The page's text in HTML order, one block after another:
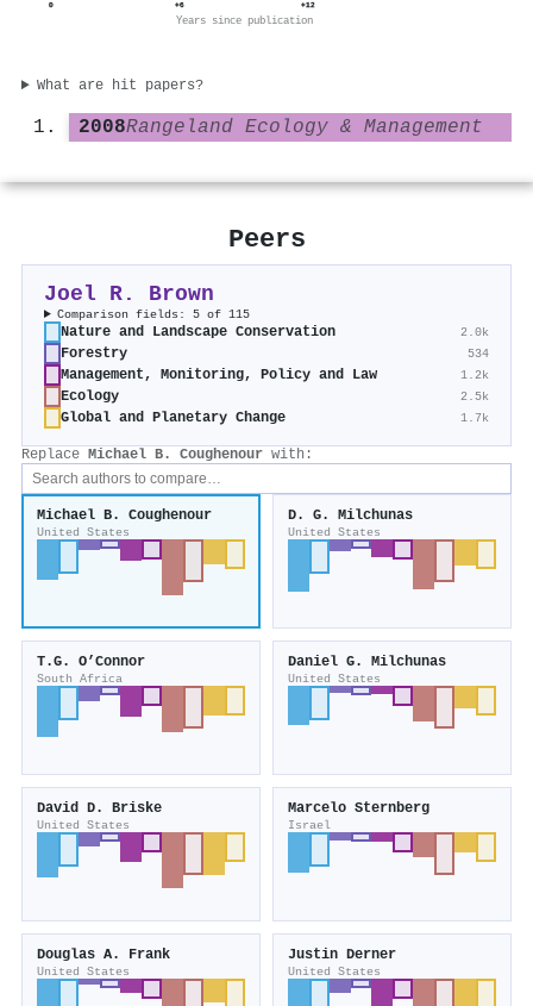
0 +6 +12
Years since publication
What are hit papers?
2008Rangeland Ecology & Management
Peers
Joel R. Brown
Comparison fields: 5 of 115
Nature and Landscape Conservation 2.0k
Forestry 534
Management, Monitoring, Policy and Law 1.2k
Ecology 2.5k
Global and Planetary Change 1.7k
Replace Michael B. Coughenour with:
Michael B. Coughenour
United States
D. G. Milchunas
United States
T.G. O’Connor
South Africa
Daniel G. Milchunas
United States
David D. Briske
United States
Marcelo Sternberg
Israel
Douglas A. Frank
United States
Justin Derner
United States